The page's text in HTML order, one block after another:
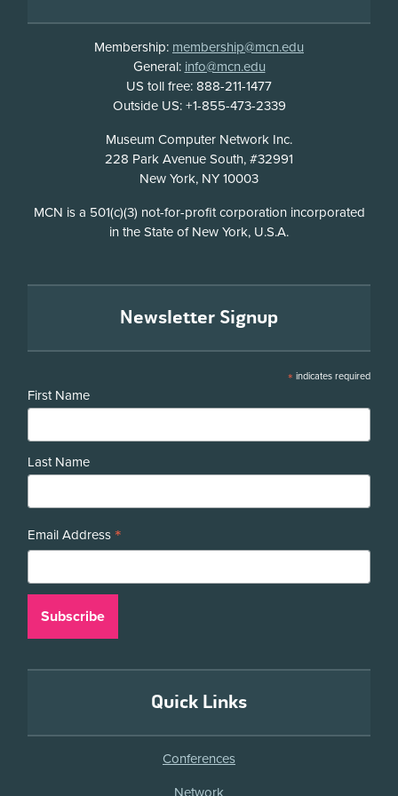
Membership: membership@mcn.edu
General: info@mcn.edu
US toll free: 888-211-1477
Outside US: +1-855-473-2339
Museum Computer Network Inc.
228 Park Avenue South, #32991
New York, NY 10003
Disclosure
MCN is a 501(c)(3) not-for-profit corporation incorporated
in the State of New York, U.S.A.
Newsletter Signup
* indicates required
First Name
Last Name
Email Address *
Quick Links
Conferences
Network